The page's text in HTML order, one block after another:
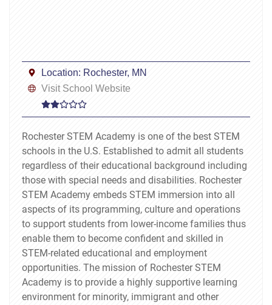
Location: Rochester, MN
Visit School Website
Rochester STEM Academy is one of the best STEM
schools in the U.S. Established to admit all students
regardless of their educational background including
those with special needs and disabilities. Rochester
STEM Academy embeds STEM immersion into all
aspects of its programming, culture and operations
to support students from lower-income families thus
enable them to become confident and skilled in
STEM-related educational and employment
opportunities. The mission of Rochester STEM
Academy is to provide a highly supportive learning
environment for minority, immigrant and other